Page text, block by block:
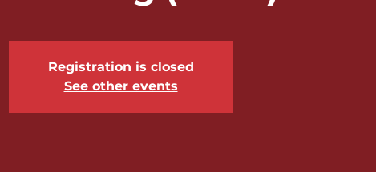
Registration is closed
See other events